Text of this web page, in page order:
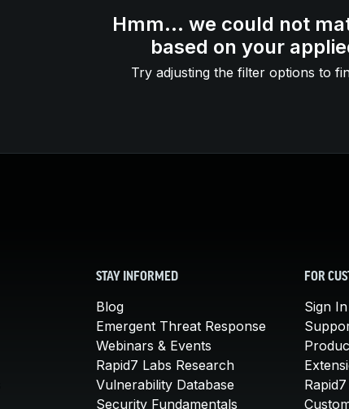
Hmm... we could not
based on your
Try adjusting the filter options to
STAY INFORMED
Blog
Emergent Threat Response
Webinars & Events
Rapid7 Labs Research
Vulnerability Database
Security Fundamentals
FOR
Sign In